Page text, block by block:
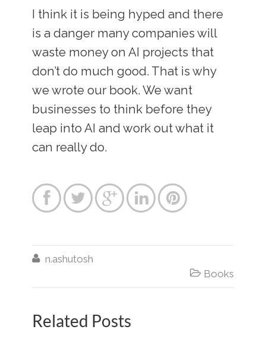
I think it is being hyped and there
is a danger many companies will
waste money on AI projects that
don’t do much good. That is why
we wrote our book. We want
businesses to think before they
leap into AI and work out what it
can really do.
    
 n.ashutosh
 Books
Related Posts